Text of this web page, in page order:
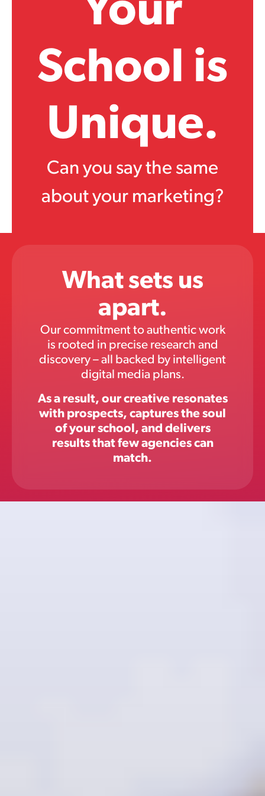
Your
School is
Unique.
Can you say the same
about your marketing?
What sets us
apart.
Our commitment to authentic work
is rooted in precise research and
discovery – all backed by intelligent
digital media plans.
As a result, our creative resonates
with prospects, captures the soul
of your school, and delivers
results that few agencies can
match.